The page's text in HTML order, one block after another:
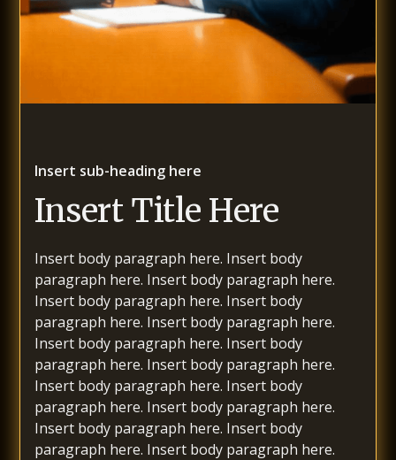
Insert sub-heading here
Insert Title Here
Insert body paragraph here. Insert body
paragraph here. Insert body paragraph here.
Insert body paragraph here. Insert body
paragraph here. Insert body paragraph here.
Insert body paragraph here. Insert body
paragraph here. Insert body paragraph here.
Insert body paragraph here. Insert body
paragraph here. Insert body paragraph here.
Insert body paragraph here. Insert body
paragraph here. Insert body paragraph here.